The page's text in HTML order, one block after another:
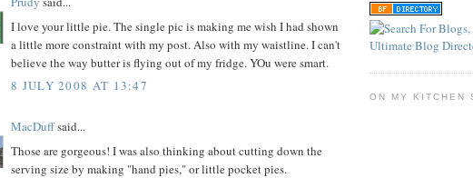
I love your little pie. The single pic is making me wish I had shown
a little more constraint with my post. Also with my waistline. I can't
believe the way butter is flying out of my fridge. YOu were smart.
8 JULY 2008 AT 13:47
MacDuffsaid...
Those are gorgeous! I was also thinking about cutting down the
serving size by making "hand pies," or little pocket pies.
ON MY KITCHEN